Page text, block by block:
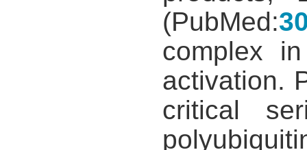
(PubMed:
complex
activation.
critical